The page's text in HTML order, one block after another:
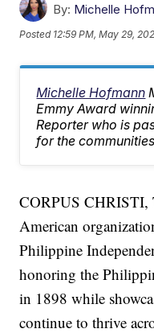
By: Michelle
Posted 12:59 PM, May 29,
Michelle Hofmann
Emmy Award
Reporter who is
for the
CORPUS
American
Philippine
honoring the
in 1898 while
continue to thrive